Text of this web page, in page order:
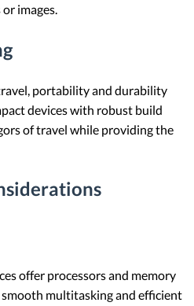
images.
portability and durability
devices with robust build
of travel while providing the
offer processors and memory
multitasking and efficient